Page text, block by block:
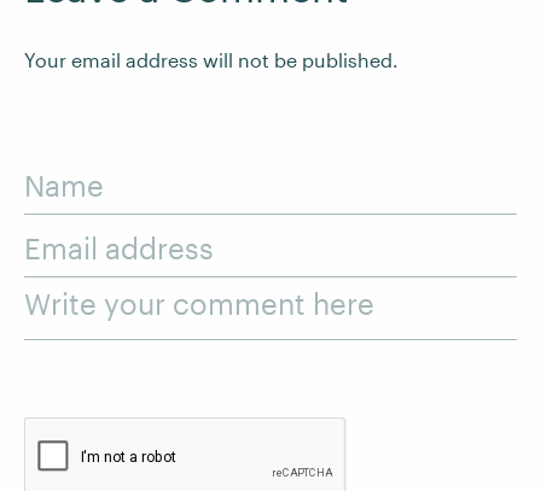
Your email address will not be published.
Name
Email address
Write your comment here